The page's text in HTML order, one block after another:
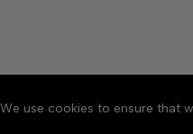
We use cookies to ensure that